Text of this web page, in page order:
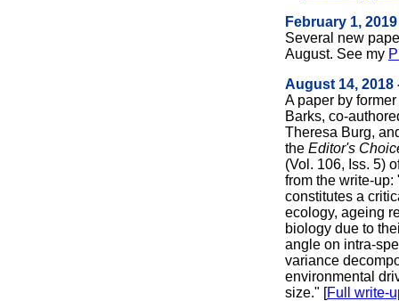
February 1,
Several new
August. See my
August 14, 2018
A paper by
Barks, co-
Theresa Burg,
the Editor's
(Vol. 106, Iss. 5)
from the write-
constitutes a
ecology, ageing
biology due to
angle on intra-
variance
environmental
size." [Full write-